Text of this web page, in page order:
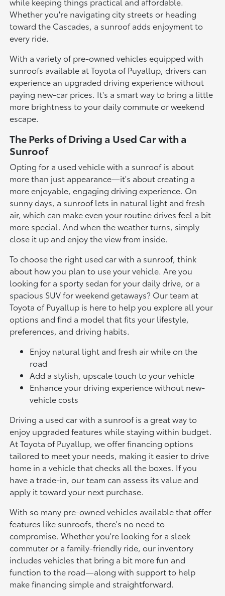
Whether you're navigating city streets or heading
toward the Cascades, a sunroof adds enjoyment to
every ride.
With a variety of pre-owned vehicles equipped with
sunroofs available at Toyota of Puyallup, drivers can
experience an upgraded driving experience without
paying new-car prices. It's a smart way to bring a little
more brightness to your daily commute or weekend
escape.
The Perks of Driving a Used Car with a
Sunroof
Opting for a used vehicle with a sunroof is about
more than just appearance—it's about creating a
more enjoyable, engaging driving experience. On
sunny days, a sunroof lets in natural light and fresh
air, which can make even your routine drives feel a bit
more special. And when the weather turns, simply
close it up and enjoy the view from inside.
To choose the right used car with a sunroof, think
about how you plan to use your vehicle. Are you
looking for a sporty sedan for your daily drive, or a
spacious SUV for weekend getaways? Our team at
Toyota of Puyallup is here to help you explore all your
options and find a model that fits your lifestyle,
preferences, and driving habits.
Enjoy natural light and fresh air while on the
road
Add a stylish, upscale touch to your vehicle
Enhance your driving experience without new-
vehicle costs
Driving a used car with a sunroof is a great way to
enjoy upgraded features while staying within budget.
At Toyota of Puyallup, we offer financing options
tailored to meet your needs, making it easier to drive
home in a vehicle that checks all the boxes. If you
have a trade-in, our team can assess its value and
apply it toward your next purchase.
With so many pre-owned vehicles available that offer
features like sunroofs, there's no need to
compromise. Whether you're looking for a sleek
commuter or a family-friendly ride, our inventory
includes vehicles that bring a bit more fun and
function to the road—along with support to help
make financing simple and straightforward.